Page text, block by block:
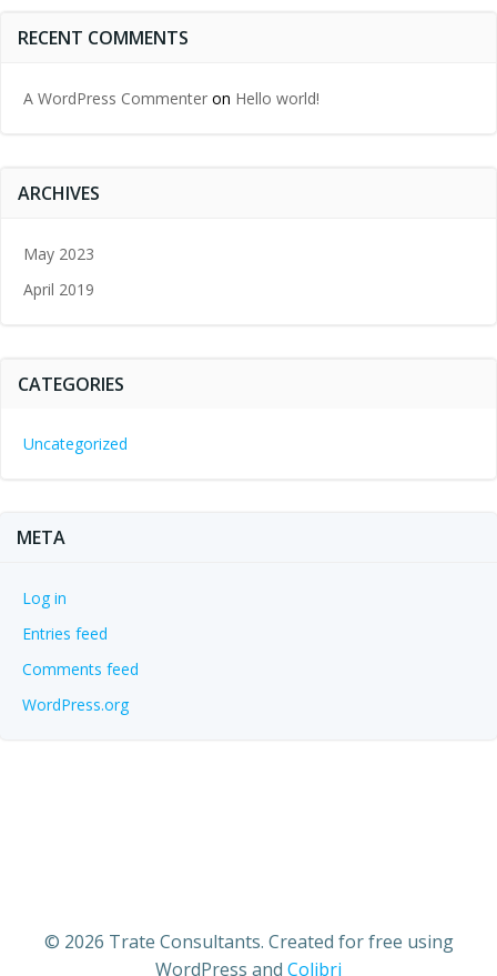
RECENT COMMENTS
A WordPress Commenter on Hello world!
ARCHIVES
May 2023
April 2019
CATEGORIES
Uncategorized
META
Log in
Entries feed
Comments feed
WordPress.org
© 2026 Trate Consultants. Created for free using
WordPress and Colibri